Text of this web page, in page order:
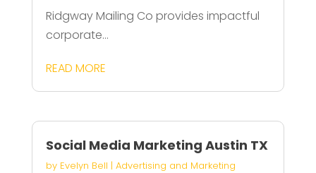
Ridgway Mailing Co provides impactful
corporate...
READ MORE
Social Media Marketing Austin TX
by Evelyn Bell | Advertising and Marketing